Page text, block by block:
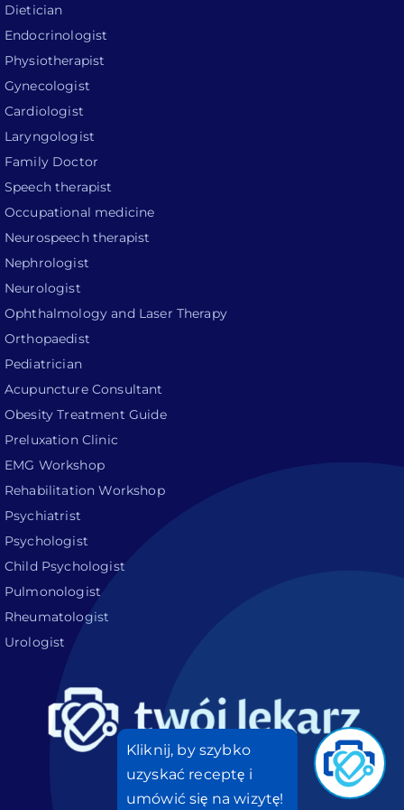
Dietician
Endocrinologist
Physiotherapist
Gynecologist
Cardiologist
Laryngologist
Family Doctor
Speech therapist
Occupational medicine
Neurospeech therapist
Nephrologist
Neurologist
Ophthalmology and Laser Therapy
Orthopaedist
Pediatrician
Acupuncture Consultant
Obesity Treatment Guide
Preluxation Clinic
EMG Workshop
Rehabilitation Workshop
Psychiatrist
Psychologist
Child Psychologist
Pulmonologist
Rheumatologist
Urologist